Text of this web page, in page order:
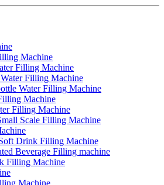
Machine
Filling Machine
Filling Machine
Water Filling Machine
Machine
Filling Machine
Scale Filling Machine
Drink Filling Machine
Beverage Filling machine
Filling Machine